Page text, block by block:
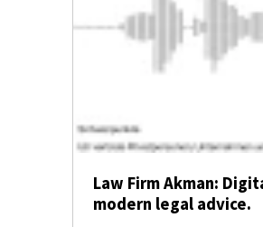
Law Firm Akman:
modern legal advice.